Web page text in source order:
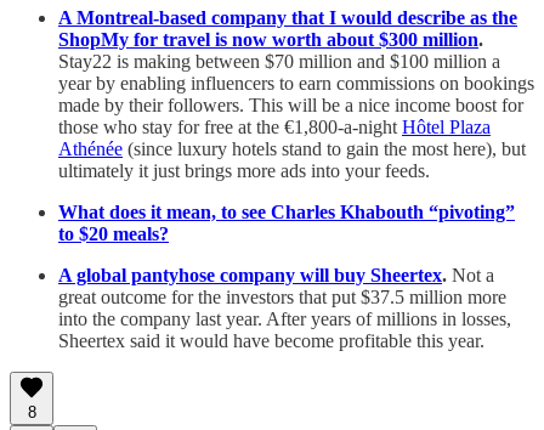
A Montreal-based company that I would describe as the
ShopMy for travel is now worth about $300 million.
Stay22 is making between $70 million and $100 million a
year by enabling influencers to earn commissions on bookings
made by their followers. This will be a nice income boost for
those who stay for free at the €1,800-a-night Hôtel Plaza
Athénée (since luxury hotels stand to gain the most here), but
ultimately it just brings more ads into your feeds.
What does it mean, to see Charles Khabouth “pivoting”
to $20 meals?
A global pantyhose company will buy Sheertex. Not a
great outcome for the investors that put $37.5 million more
into the company last year. After years of millions in losses,
Sheertex said it would have become profitable this year.
8